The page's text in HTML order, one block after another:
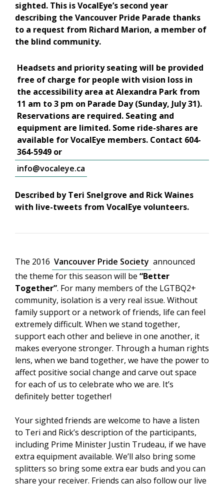
sighted. This is VocalEye’s second year
describing the Vancouver Pride Parade thanks
to a request from Richard Marion, a member of
the blind community.
Headsets and priority seating will be provided
free of charge for people with vision loss in
the accessibility area at Alexandra Park from
11 am to 3 pm on Parade Day (Sunday, July 31).
Reservations are required. Seating and
equipment are limited. Some ride-shares are
available for VocalEye members. Contact 604-
364-5949 or
info@vocaleye.ca
Described by Teri Snelgrove and Rick Waines
with live-tweets from VocalEye volunteers.
The 2016 Vancouver Pride Society announced
the theme for this season will be “Better
Together”. For many members of the LGTBQ2+
community, isolation is a very real issue. Without
family support or a network of friends, life can feel
extremely difficult. When we stand together,
support each other and believe in one another, it
makes everyone stronger. Through a human rights
lens, when we band together, we have the power to
affect positive social change and carve out space
for each of us to celebrate who we are. It’s
definitely better together!
Your sighted friends are welcome to have a listen
to Teri and Rick’s description of the participants,
including Prime Minister Justin Trudeau, if we have
extra equipment available. We’ll also bring some
splitters so bring some extra ear buds and you can
share your receiver. Friends can also follow our live